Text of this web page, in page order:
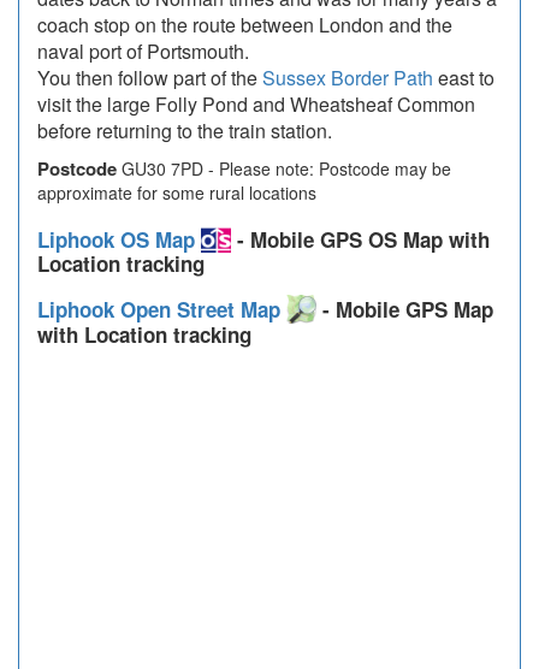
coach stop on the route between London and the
naval port of Portsmouth.
You then follow part of theSussex Border Path east to
visit the large Folly Pond and Wheatsheaf Common
before returning to the train station.
Postcode GU30 7PD - Please note: Postcode may be
approximate for some rural locations
Liphook OS Map
- Mobile GPS OS Map with
Location tracking
Liphook Open Street Map
- Mobile GPS Map
with Location tracking